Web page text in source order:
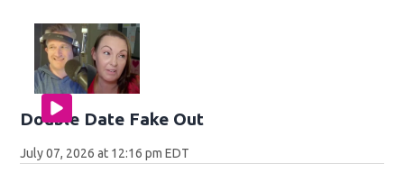
Double Date Fake Out
July 07, 2026 at 12:16 pm EDT